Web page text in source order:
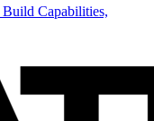
Build Capabilities,